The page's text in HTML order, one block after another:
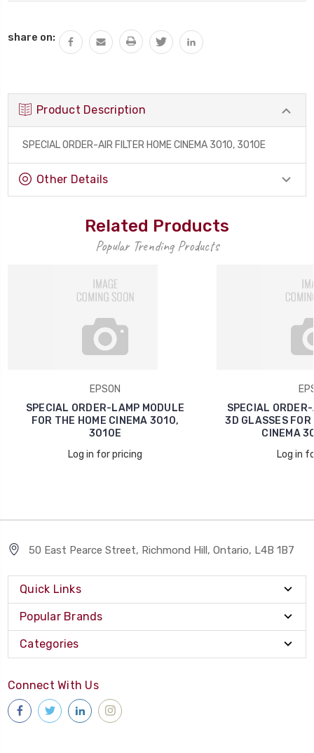
Stock:
share on:
Product Description
SPECIAL ORDER-AIR FILTER HOME CINEMA 3010, 3010E
Other Details
Related Products
Popular Trending Products
EPSON
SPECIAL ORDER-LAMP MODULE
FOR THE HOME CINEMA 3010,
3010E
Log in for pricing
SPECIAL
3D GLASSES FOR
CINEMA
Log in
50 East Pearce Street, Richmond Hill, Ontario, L4B 1B7
Quick Links
Popular Brands
Categories
Connect With Us